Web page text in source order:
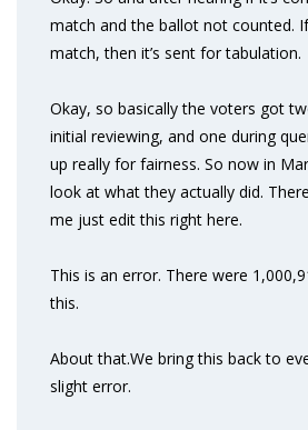
match and the ballot not counted.
match, then it’s sent for tabulation.
Okay, so basically the voters got
initial reviewing, and one during
up really for fairness. So now in
look at what they actually did.
me just edit this right here.
This is an error. There were
this.
About that.We bring this back to
slight error.